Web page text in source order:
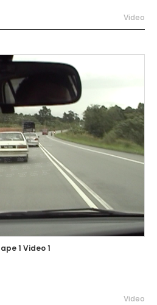
Video
1 Video 1
Video